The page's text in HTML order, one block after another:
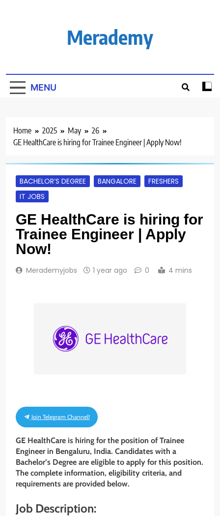
Merademy
MENU
Home 2025 May
26
GE HealthCare is hiring for Trainee Engineer | Apply Now!
BACHELOR’S DEGREE BANGALORE
FRESHERS
IT JOBS
GE HealthCare is hiring for
Trainee Engineer | Apply
Now!
Merademyjobs 1 year ago 0 4 mins
Join Telegram Channel!
GE HealthCare is hiring for the position of Trainee
Engineer in Bengaluru, India. Candidates with a
Bachelor’s Degree are eligible to apply for this position.
The complete information, eligibility criteria, and
requirements are provided below.
Job Description: